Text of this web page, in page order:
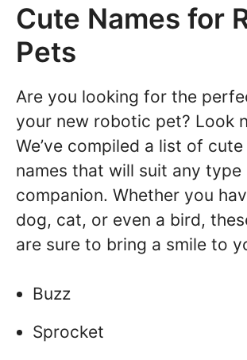
Cute Names for
Pets
Are you looking for the
your new robotic pet? Look
We’ve compiled a list of
names that will suit any
companion. Whether you
dog, cat, or even a bird,
are sure to bring a smile to
Buzz
Sprocket